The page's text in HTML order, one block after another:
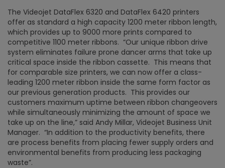
The Videojet DataFlex 6320 and DataFlex 6420 printers
offer as standard a high capacity 1200 meter ribbon length,
which provides up to 9000 more prints compared to
competitive 1100 meter ribbons. “Our unique ribbon drive
system eliminates failure prone dancer arms that take up
critical space inside the ribbon cassette. This means that
for comparable size printers, we can now offer a class-
leading 1200 meter ribbon inside the same form factor as
our previous generation products. This provides our
customers maximum uptime between ribbon changeovers
while simultaneously minimizing the amount of space we
take up on the line,” said Andy Millar, Videojet Business Unit
Manager. “In addition to the productivity benefits, there
are process benefits from placing fewer supply orders and
environmental benefits from producing less packaging
waste”.